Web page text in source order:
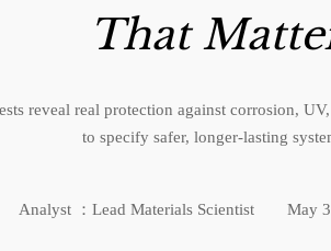
That
reveal real protection against corrosion,
to specify safer, longer-lasting
Analyst ：Lead Materials Scientist May